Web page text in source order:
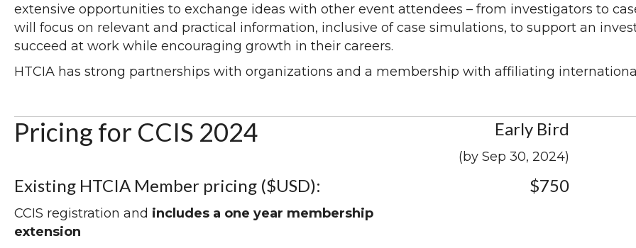
extensive opportunities to exchange ideas with other event attendees – from investigators to
will focus on relevant and practical information, inclusive of case simulations, to support an
succeed at work while encouraging growth in their careers.
HTCIA has strong partnerships with organizations and a membership with affiliating
Pricing for CCIS 2024 Early Bird
(by Sep 30, 2024)
Existing HTCIA Member pricing ($USD):
CCIS registration and includes a one year membership
extension
$750